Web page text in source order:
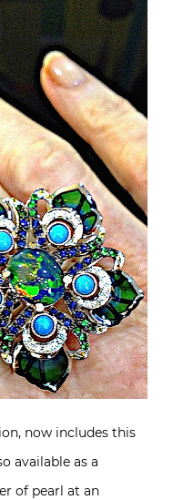
now includes this
available as a
of pearl at an